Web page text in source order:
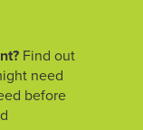
Find out
need
before